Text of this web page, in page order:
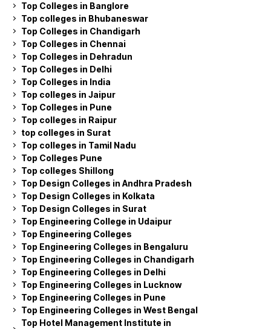
Top Colleges in Banglore
Top colleges in Bhubaneswar
Top Colleges in Chandigarh
Top Colleges in Chennai
Top Colleges in Dehradun
Top Colleges in Delhi
Top Colleges in India
Top colleges in Jaipur
Top Colleges in Pune
Top colleges in Raipur
top colleges in Surat
Top colleges in Tamil Nadu
Top Colleges Pune
Top colleges Shillong
Top Design Colleges in Andhra Pradesh
Top Design Colleges in Kolkata
Top Design Colleges in Surat
Top Engineering College in Udaipur
Top Engineering Colleges
Top Engineering Colleges in Bengaluru
Top Engineering Colleges in Chandigarh
Top Engineering Colleges in Delhi
Top Engineering Colleges in Lucknow
Top Engineering Colleges in Pune
Top Engineering Colleges in West Bengal
Top Hotel Management Institute in